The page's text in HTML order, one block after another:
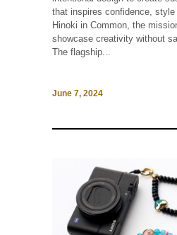
that inspires confidence,
Hinoki in Common, the
showcase creativity without
The flagship...
June 7, 2024